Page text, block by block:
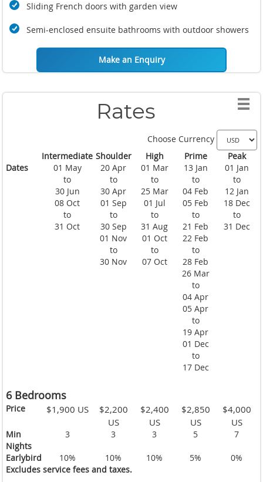
Sliding French doors with garden view
Semi-enclosed ensuite bathrooms with outdoor showers
Make an Enquiry
Rates
Choose Currency
Intermediate Shoulder High Prime
Peak
Dates
01 May
to
30 Jun
08 Oct
to
31 Oct
20 Apr
to
30 Apr
01 Sep
to
30 Sep
01 Nov
to
30 Nov
01 Mar
to
25 Mar
01 Jul
to
31 Aug
01 Oct
to
07 Oct
13 Jan
to
04 Feb
05 Feb
to
21 Feb
22 Feb
to
28 Feb
26 Mar
to
04 Apr
05 Apr
to
19 Apr
01 Dec
to
17 Dec
01 Jan
to
12 Jan
18 Dec
to
31 Dec
6 Bedrooms
Price $1,900 US
$2,200
US
$2,400
US
$2,850
US
$4,000
US
Min
Nights
3 3 3 5 7
Earlybird 10% 10% 10% 5%
0%
Excludes service fees and taxes.